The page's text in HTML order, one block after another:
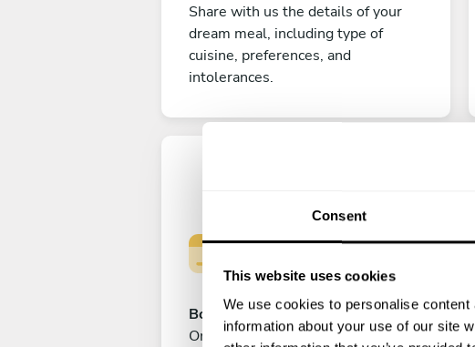
Consent
This website uses cookies
We use cookies to personalise
information about your use of our site
Share with us the details of your
dream meal, including type of
cuisine, preferences, and
intolerances.
Book your experience
Once you are happy with your